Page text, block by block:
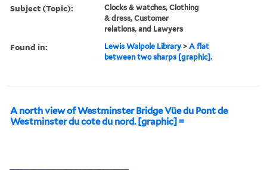
Subject (Topic):
Clocks & watches, Clothing
& dress, Customer
relations, and Lawyers
Found in: Lewis Walpole Library >A flat
between two sharps [graphic].
A north view of Westminster Bridge Vüe du Pont de
Westminster du cote du nord. [graphic] =